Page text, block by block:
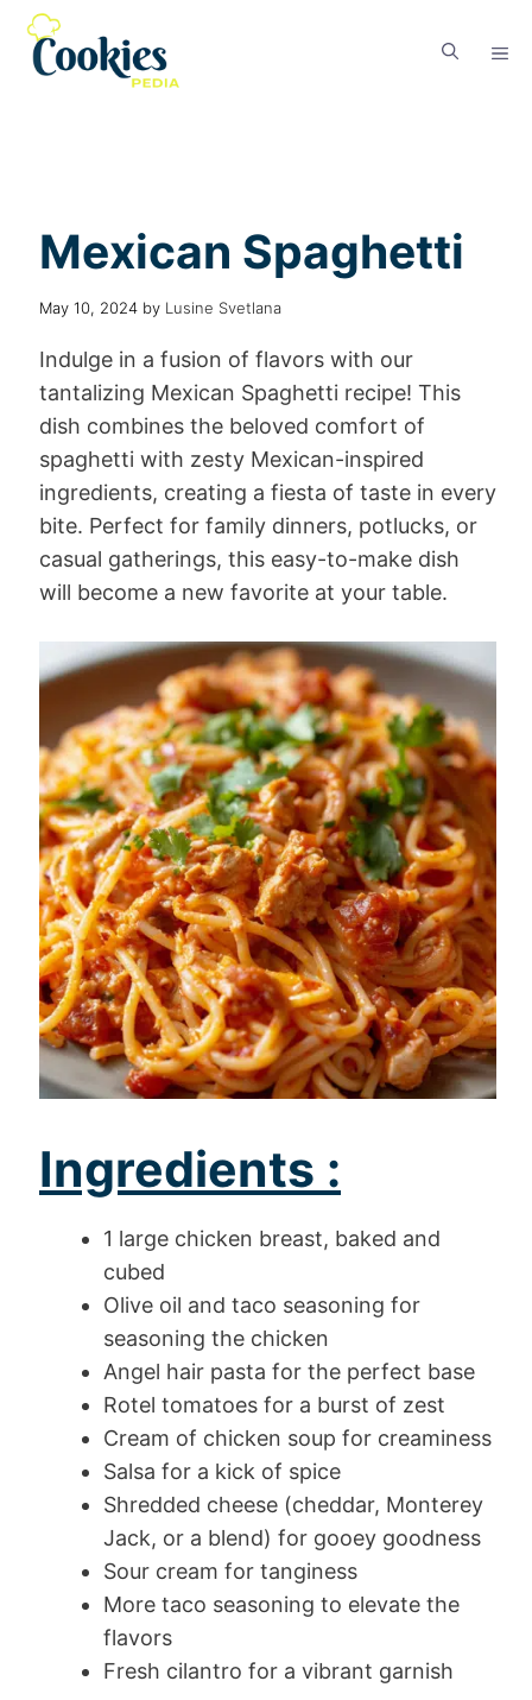
Mexican Spaghetti
May 10, 2024 by Lusine Svetlana
Indulge in a fusion of flavors with our
tantalizing Mexican Spaghetti recipe! This
dish combines the beloved comfort of
spaghetti with zesty Mexican-inspired
ingredients, creating a fiesta of taste in every
bite. Perfect for family dinners, potlucks, or
casual gatherings, this easy-to-make dish
will become a new favorite at your table.
Ingredients :
1 large chicken breast, baked and
cubed
Olive oil and taco seasoning for
seasoning the chicken
Angel hair pasta for the perfect base
Rotel tomatoes for a burst of zest
Cream of chicken soup for creaminess
Salsa for a kick of spice
Shredded cheese (cheddar, Monterey
Jack, or a blend) for gooey goodness
Sour cream for tanginess
More taco seasoning to elevate the
flavors
Fresh cilantro for a vibrant garnish